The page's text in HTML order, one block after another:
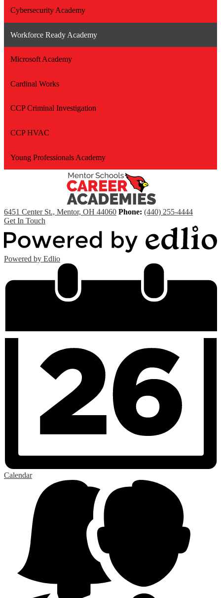
Cybersecurity Academy
Workforce Ready Academy
Microsoft Academy
Cardinal Works
CCP Criminal Investigation
CCP HVAC
Young Professionals Academy
6451 Center St., Mentor, OH 44060 Phone: (440) 255-4444
Get In Touch
Powered by Edlio
Calendar